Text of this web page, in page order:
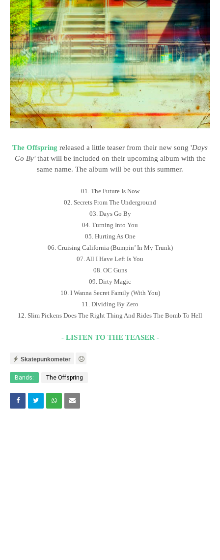
The Offspring released a little teaser from their new song 'Days
Go By'that will be included on their upcoming album with the
same name. The album will be out this summer.
01. The Future Is Now
02. Secrets From The Underground
03. Days Go By
04. Turning Into You
05. Hurting As One
06. Cruising California (Bumpin’ In My Trunk)
07. All I Have Left Is You
08. OC Guns
09. Dirty Magic
10. I Wanna Secret Family (With You)
11. Dividing By Zero
12. Slim Pickens Does The Right Thing And Rides The Bomb To Hell
- LISTEN TO THE TEASER -
Skatepunkometer
Bands: The Offspring